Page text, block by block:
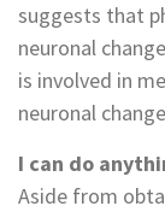
suggests that
neuronal
is involved in
neuronal
I can do
Aside from